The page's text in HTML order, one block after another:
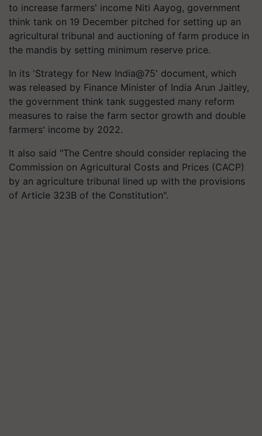
to increase farmers' income Niti Aayog, government
think tank on 19 December pitched for setting up an
agricultural tribunal and auctioning of farm produce in
the mandis by setting minimum reserve price.
In its 'Strategy for New India@75' document, which
was released by Finance Minister of India Arun Jaitley,
the government think tank suggested many reform
measures to raise the farm sector growth and double
farmers' income by 2022.
It also said "The Centre should consider replacing the
Commission on Agricultural Costs and Prices (CACP)
by an agriculture tribunal lined up with the provisions
of Article 323B of the Constitution".